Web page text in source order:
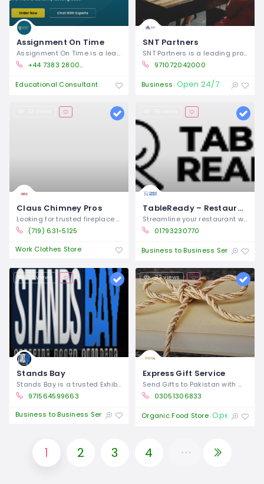
Assignment On Time
Assignment On Time is a leading UK-based
+44 7383 280054
Educational Consultant Open 24/7
SNT Partners
SNT Partners is a leading provider of
971072042000
Business Open 24/7
Claus Chimney Pros
Looking for trusted fireplace repair
(719) 631-5125
Work Clothes Store
TableReady – Restaurant Ordering System & Operations Platform
Streamline your restaurant with
01793230770
Business to Business Service
27 views
Stands Bay
Stands Bay is a trusted Exhibition booth
971564599663
Business to Business Service
33 views
Express Gift Service
Send Gifts to Pakistan with Wide Range
03051306833
Organic Food Store Open 24/7
1 2 3 4